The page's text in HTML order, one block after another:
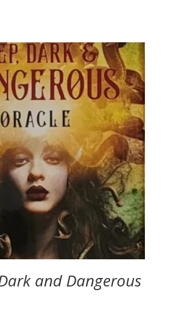
and Dangerous